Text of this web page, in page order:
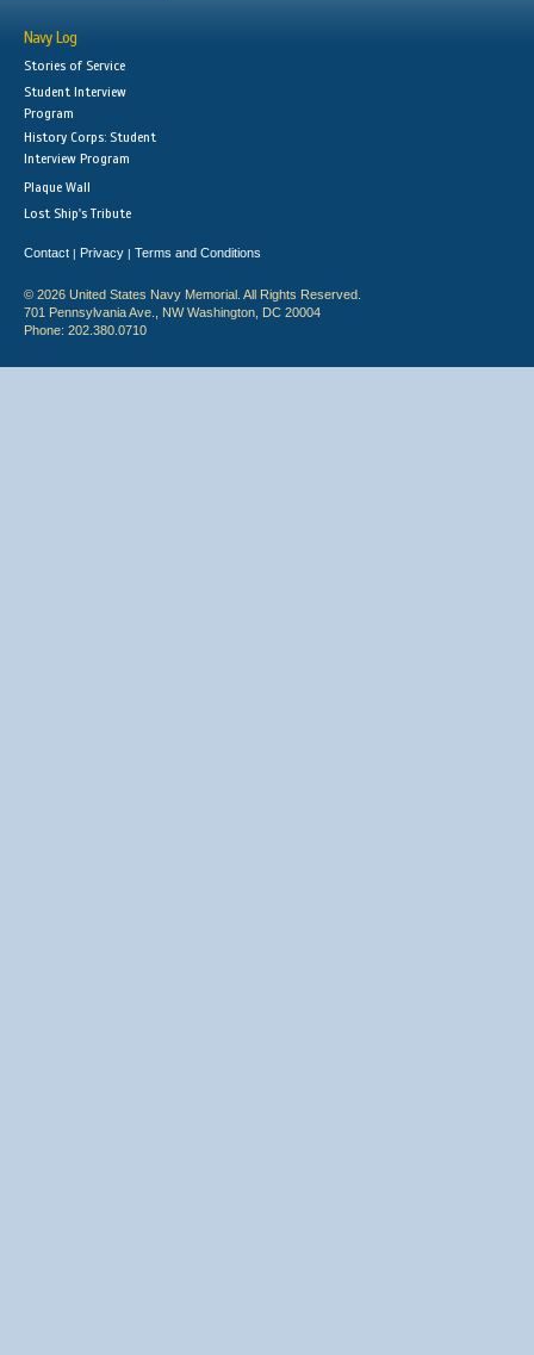
Navy Log
Stories of Service
Student Interview
Program
History Corps: Student
Interview Program
Plaque Wall
Lost Ship's Tribute
Contact | Privacy | Terms and Conditions
© 2026 United States Navy Memorial. All Rights Reserved.
701 Pennsylvania Ave., NW Washington, DC 20004
Phone: 202.380.0710